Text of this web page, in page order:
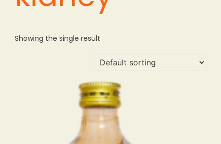
Showing the single result